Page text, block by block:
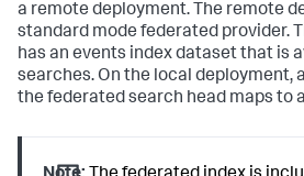
a remote deployment. The remote
standard mode federated provider.
has an events index dataset that is
searches. On the local deployment,
the federated search head maps to